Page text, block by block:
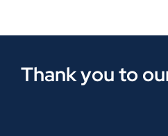
Thank you to